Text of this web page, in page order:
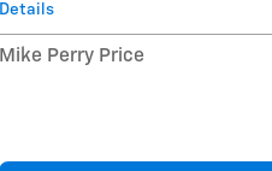
Details
Mike Perry Price